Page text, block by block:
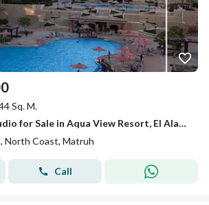
Sq. M.
Fully Furnished Studio for Sale in Aqua View Resort, El Alamein North Coast – Directly Facing Marina 1 Open View
North Coast, Matruh
Call